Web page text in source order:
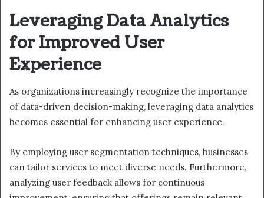
Leveraging Data Analytics
for Improved User
Experience
As organizations increasingly recognize the importance
of data-driven decision-making, leveraging data analytics
becomes essential for enhancing user experience.
By employing user segmentation techniques, businesses
can tailor services to meet diverse needs. Furthermore,
analyzing user feedback allows for continuous